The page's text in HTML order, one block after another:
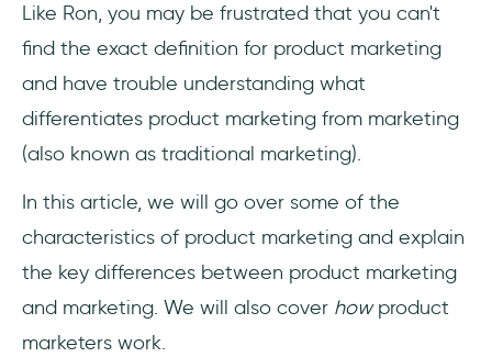
What do marketers do?
What do product marketers do?
Like Ron, you may be frustrated that you can't
find the exact definition for product marketing
and have trouble understanding what
differentiates product marketing from marketing
(also known as traditional marketing).
In this article, we will go over some of the
characteristics of product marketing and explain
the key differences between product marketing
and marketing. We will also cover howproduct
marketers work.